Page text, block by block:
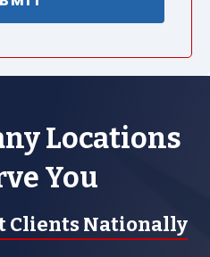
Locations
You
Clients Nationally